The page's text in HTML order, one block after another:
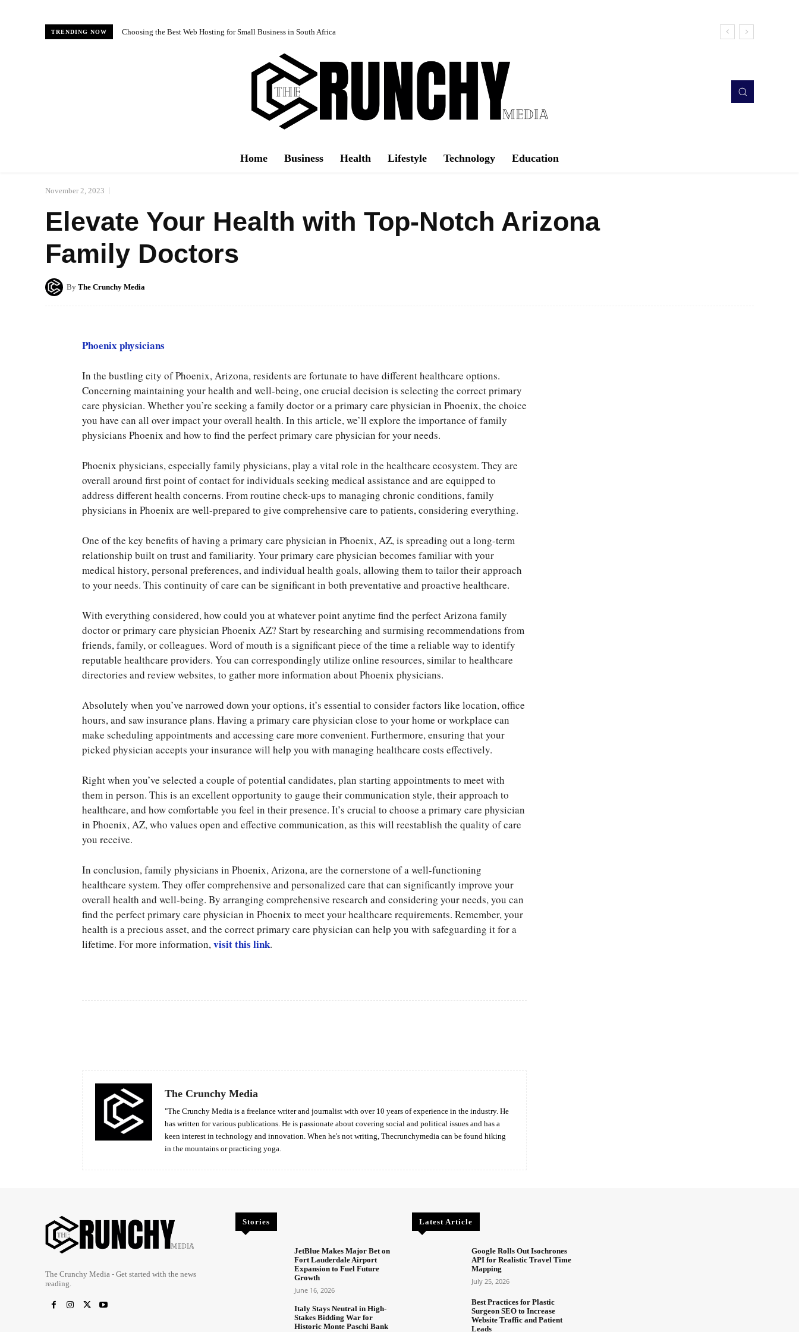
TRENDING NOW Choosing the Best Web Hosting for Small Business in South Africa
Home Business Health Lifestyle Technology Education
November 2, 2023
Elevate Your Health with Top-Notch Arizona
Family Doctors
By The Crunchy Media
Phoenix physicians
In the bustling city of Phoenix, Arizona, residents are fortunate to have different healthcare options.
Concerning maintaining your health and well-being, one crucial decision is selecting the correct primary
care physician. Whether you’re seeking a family doctor or a primary care physician in Phoenix, the choice
you have can all over impact your overall health. In this article, we’ll explore the importance of family
physicians Phoenix and how to find the perfect primary care physician for your needs.
Phoenix physicians, especially family physicians, play a vital role in the healthcare ecosystem. They are
overall around first point of contact for individuals seeking medical assistance and are equipped to
address different health concerns. From routine check-ups to managing chronic conditions, family
physicians in Phoenix are well-prepared to give comprehensive care to patients, considering everything.
One of the key benefits of having a primary care physician in Phoenix, AZ, is spreading out a long-term
relationship built on trust and familiarity. Your primary care physician becomes familiar with your
medical history, personal preferences, and individual health goals, allowing them to tailor their approach
to your needs. This continuity of care can be significant in both preventative and proactive healthcare.
With everything considered, how could you at whatever point anytime find the perfect Arizona family
doctor or primary care physician Phoenix AZ? Start by researching and surmising recommendations from
friends, family, or colleagues. Word of mouth is a significant piece of the time a reliable way to identify
reputable healthcare providers. You can correspondingly utilize online resources, similar to healthcare
directories and review websites, to gather more information about Phoenix physicians.
Absolutely when you’ve narrowed down your options, it’s essential to consider factors like location, office
hours, and saw insurance plans. Having a primary care physician close to your home or workplace can
make scheduling appointments and accessing care more convenient. Furthermore, ensuring that your
picked physician accepts your insurance will help you with managing healthcare costs effectively.
Right when you’ve selected a couple of potential candidates, plan starting appointments to meet with
them in person. This is an excellent opportunity to gauge their communication style, their approach to
healthcare, and how comfortable you feel in their presence. It’s crucial to choose a primary care physician
in Phoenix, AZ, who values open and effective communication, as this will reestablish the quality of care
you receive.
In conclusion, family physicians in Phoenix, Arizona, are the cornerstone of a well-functioning
healthcare system. They offer comprehensive and personalized care that can significantly improve your
overall health and well-being. By arranging comprehensive research and considering your needs, you can
find the perfect primary care physician in Phoenix to meet your healthcare requirements. Remember, your
health is a precious asset, and the correct primary care physician can help you with safeguarding it for a
lifetime. For more information, visit this link.
The Crunchy Media
"The Crunchy Media is a freelance writer and journalist with over 10 years of experience in the industry. He
has written for various publications. He is passionate about covering social and political issues and has a
keen interest in technology and innovation. When he's not writing, Thecrunchymedia can be found hiking
in the mountains or practicing yoga.
The Crunchy Media - Get started with the news
reading.
Stories
JetBlue Makes Major Bet on
Fort Lauderdale Airport
Expansion to Fuel Future
Growth
June 16, 2026
Italy Stays Neutral in High-
Stakes Bidding War for
Historic Monte Paschi Bank
Latest Article
Google Rolls Out Isochrones
API for Realistic Travel Time
Mapping
July 25, 2026
Best Practices for Plastic
Surgeon SEO to Increase
Website Traffic and Patient
Leads